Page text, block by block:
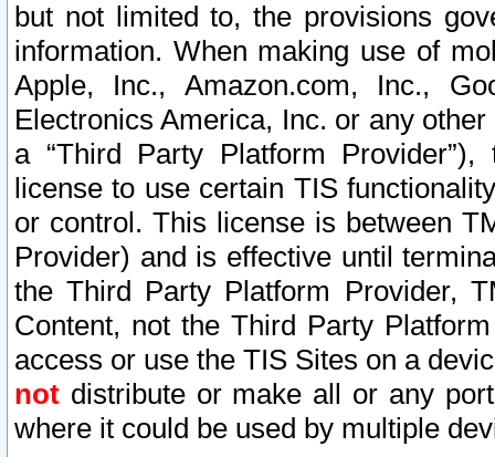
but not limited to, the provisions
information. When making use of
Apple, Inc., Amazon.com, Inc.,
Electronics America, Inc. or any
a “Third Party Platform
license to use certain TIS
or control. This license is between
Provider) and is effective until
the Third Party Platform Provider,
Content, not the Third Party
access or use the TIS Sites on a
not distribute or make all or any
where it could be used by multiple